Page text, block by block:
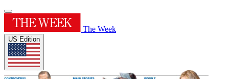
The Week
US Edition